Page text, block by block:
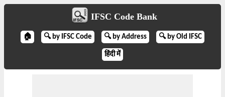
IFSC Code Bank
🏠 🔍 by IFSC Code 🔍 by Address 🔍 by Old IFSC
हिंदी में